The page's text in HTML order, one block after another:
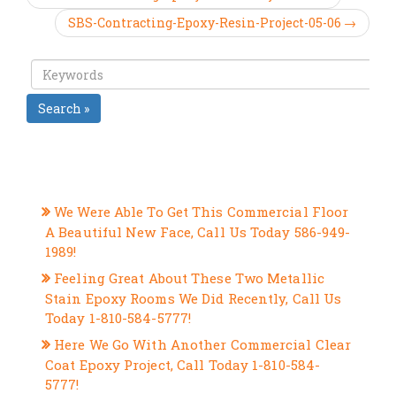
SBS-Contracting-Epoxy-Resin-Project-05-06 →
Search »
We Were Able To Get This Commercial Floor
A Beautiful New Face, Call Us Today 586-949-
1989!
Feeling Great About These Two Metallic
Stain Epoxy Rooms We Did Recently, Call Us
Today 1-810-584-5777!
Here We Go With Another Commercial Clear
Coat Epoxy Project, Call Today 1-810-584-
5777!